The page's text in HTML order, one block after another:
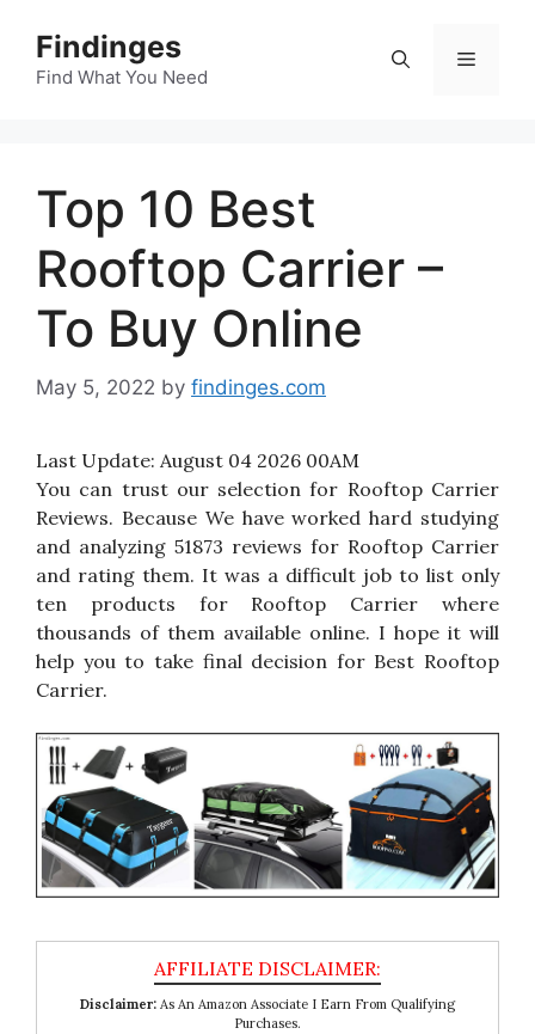
content
Findinges
Find What You Need
Menu
Top 10 Best
Rooftop Carrier –
To Buy Online
May 5, 2022 by findinges.com
Last Update: August 04 2026 00AM
You can trust our selection for Rooftop Carrier
Reviews. Because We have worked hard studying
and analyzing 51873 reviews for Rooftop Carrier
and rating them. It was a difficult job to list only
ten products for Rooftop Carrier where
thousands of them available online. I hope it will
help you to take final decision for Best Rooftop
Carrier.
Disclaimer: As An Amazon Associate I Earn From Qualifying
Purchases.